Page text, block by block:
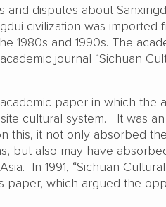
and disputes about
civilization was imported
1980s and 1990s. The
journal “Sichuan
paper in which the
cultural system. It was
this, it not only absorbed the
but also may have
In 1991, “Sichuan Cultural
paper, which argued the